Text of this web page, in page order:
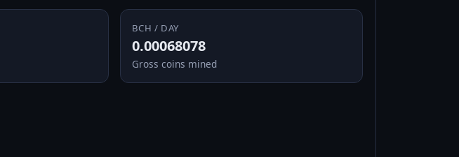
BCH / DAY
0.00068078
Gross coins mined